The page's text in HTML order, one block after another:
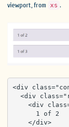
viewport, from
xs .
<div